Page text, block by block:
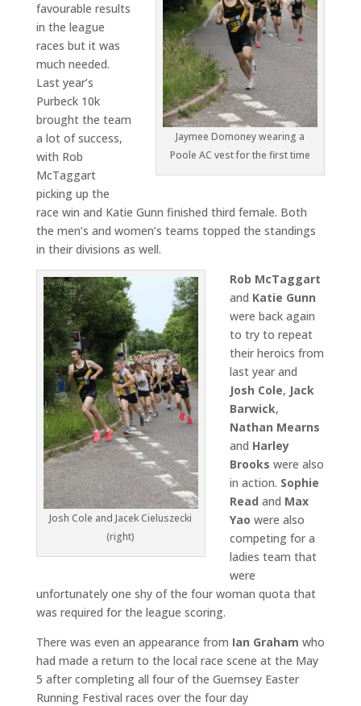
Jaymee Domoney wearing a
Poole AC vest for the first time
favourable results
in the league
races but it was
much needed.
Last year’s
Purbeck 10k
brought the team
a lot of success,
with Rob
McTaggart
picking up the
race win and Katie Gunn finished third female. Both
the men’s and women’s teams topped the standings
in their divisions as well.
Josh Cole and Jacek Cieluszecki
(right)
Rob McTaggart
and Katie Gunn
were back again
to try to repeat
their heroics from
last year and
Josh Cole, Jack
Barwick,
Nathan Mearns
and Harley
Brooks were also
in action. Sophie
Read and Max
Yao were also
competing for a
ladies team that
were
unfortunately one shy of the four woman quota that
was required for the league scoring.
There was even an appearance from Ian Graham who
had made a return to the local race scene at the May
5 after completing all four of the Guernsey Easter
Running Festival races over the four day